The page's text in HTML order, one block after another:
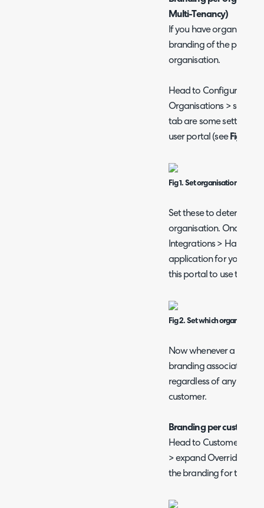
Multi-Tenancy)
If you have
branding of the portal
organisation.
Head to Configuration
Organisations > select
tab are some settings
user portal (see Fig 1
Fig 1. Set organisation
Set these to determine
organisation. Once set
Integrations > Halo API
application for your 2nd
this portal to use the
Fig 2. Set which
Now whenever a user
branding associated
regardless of any
customer.
Branding per customer
Head to Customers >
> expand Override
the branding for this